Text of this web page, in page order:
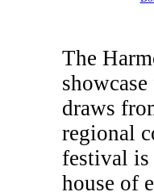
The
draws
regional
festival
house of